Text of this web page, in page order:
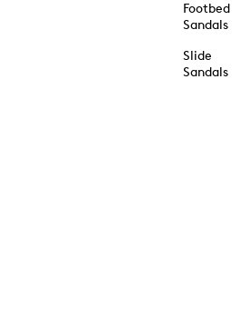
Footbed
Sandals
Slide
Sandals